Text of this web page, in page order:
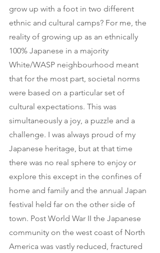
grow up with a foot in two different
ethnic and cultural camps? For me, the
reality of growing up as an ethnically
100% Japanese in a majority
White/WASP neighbourhood meant
that for the most part, societal norms
were based on a particular set of
cultural expectations. This was
simultaneously a joy, a puzzle and a
challenge. I was always proud of my
Japanese heritage, but at that time
there was no real sphere to enjoy or
explore this except in the confines of
home and family and the annual Japan
festival held far on the other side of
town. Post World War II the Japanese
community on the west coast of North
America was vastly reduced, fractured